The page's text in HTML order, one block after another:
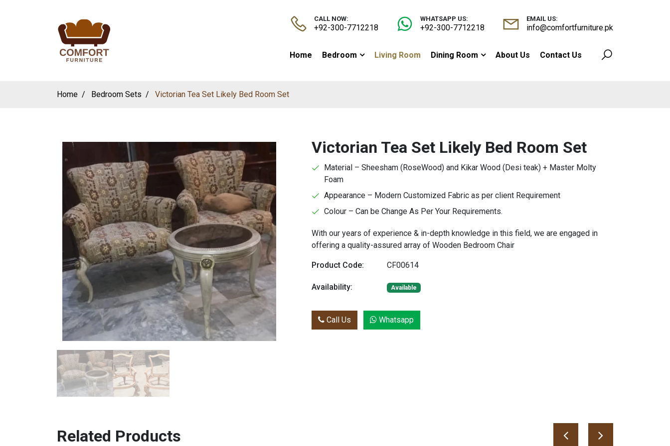
CALL NOW:
+92-300-7712218
WHATSAPP US:
+92-300-7712218
EMAIL US:
info@comfortfurniture.pk
Home Bedroom Living Room Dining Room About Us Contact Us
Home Bedroom Sets Victorian Tea Set Likely Bed Room Set
Victorian Tea Set Likely Bed Room Set
Material – Sheesham (RoseWood) and Kikar Wood (Desi teak) + Master Molty
Foam
Appearance – Modern Customized Fabric as per client Requirement
Colour – Can be Change As Per Your Requirements.
With our years of experience & in-depth knowledge in this field, we are engaged in
offering a quality-assured array of Wooden Bedroom Chair
Product Code: CF00614
Availability: Available
Call Us Whatsapp
Related Products